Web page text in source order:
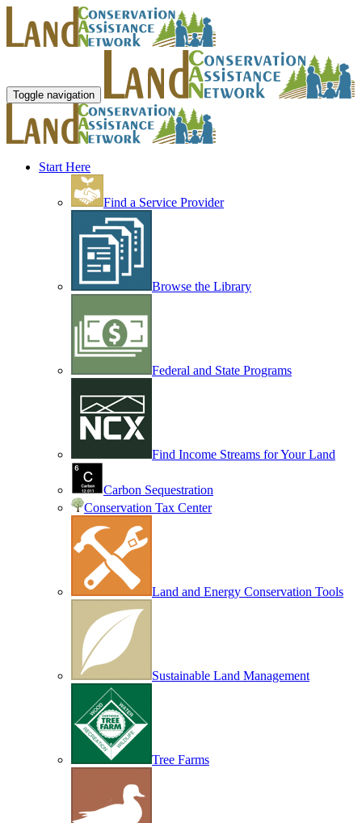
Toggle navigation
Start Here
Find a Service Provider
Browse the Library
Federal and State Programs
Find Income Streams for Your Land
Carbon Sequestration
Conservation Tax Center
Land and Energy Conservation Tools
Sustainable Land Management
Tree Farms